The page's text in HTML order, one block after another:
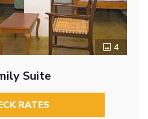
4
Suite
RATES